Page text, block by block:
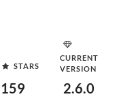
STARS
159
CURRENT
VERSION
2.6.0